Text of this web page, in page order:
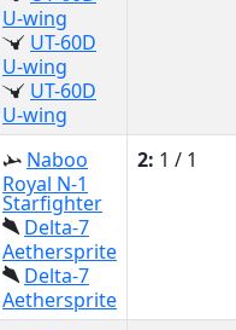
U-wing
UT-60D
U-wing
UT-60D
U-wing
Naboo
Royal N-1
Starfighter
Delta-7
Aethersprite
Delta-7
Aethersprite
2: 1 / 1